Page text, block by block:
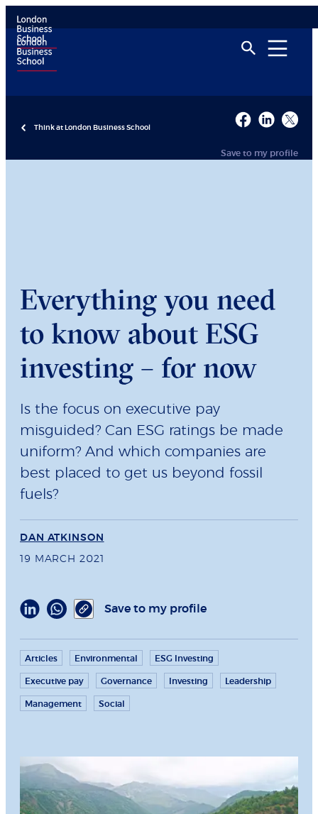
Think at London Business School
Save to my profile
Everything you need
to know about ESG
investing – for now
Is the focus on executive pay
misguided? Can ESG ratings be made
uniform? And which companies are
best placed to get us beyond fossil
fuels?
DAN ATKINSON
19 MARCH 2021
Save to my profile
Articles Environmental ESG Investing
Executive pay Governance Investing Leadership
Management Social